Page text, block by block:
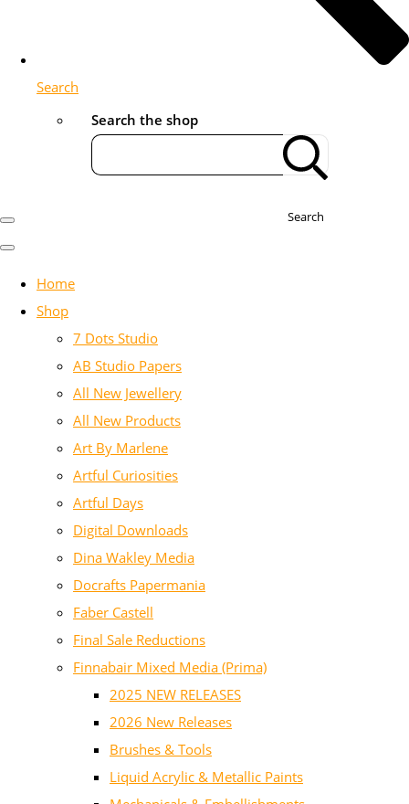
Search
Search the shop
Search
Home
Shop
7 Dots Studio
AB Studio Papers
All New Jewellery
All New Products
Art By Marlene
Artful Curiosities
Artful Days
Digital Downloads
Dina Wakley Media
Docrafts Papermania
Faber Castell
Final Sale Reductions
Finnabair Mixed Media (Prima)
2025 NEW RELEASES
2026 New Releases
Brushes & Tools
Liquid Acrylic & Metallic Paints